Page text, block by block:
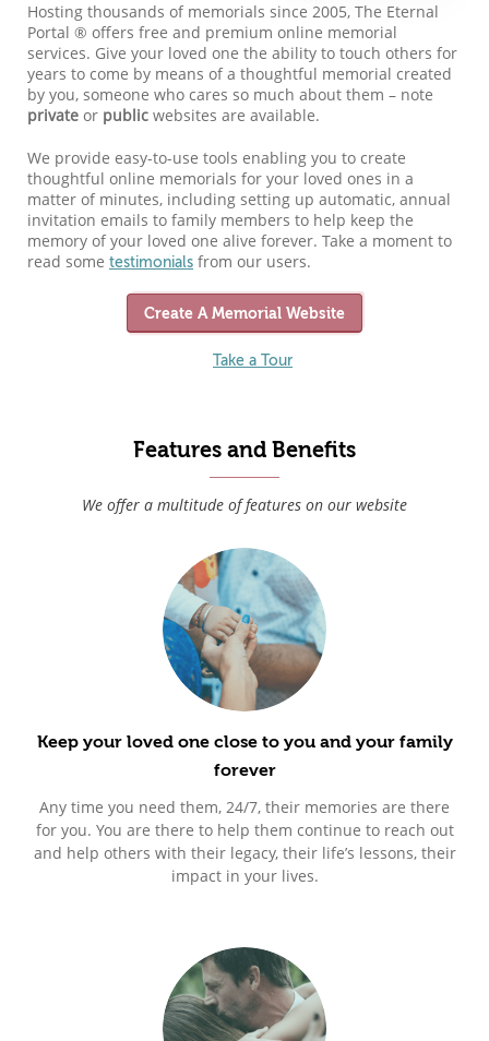
Hosting thousands of memorials since 2005, The Eternal
Portal ® offers free and premium online memorial
services. Give your loved one the ability to touch others for
years to come by means of a thoughtful memorial created
by you, someone who cares so much about them – note
private or public websites are available.
We provide easy-to-use tools enabling you to create
thoughtful online memorials for your loved ones in a
matter of minutes, including setting up automatic, annual
invitation emails to family members to help keep the
memory of your loved one alive forever. Take a moment to
read some testimonials from our users.
Create A Memorial Website
Take a Tour
Features and Benefits
We offer a multitude of features on our website
Keep your loved one close to you and your family
forever
Any time you need them, 24/7, their memories are there
for you. You are there to help them continue to reach out
and help others with their legacy, their life’s lessons, their
impact in your lives.